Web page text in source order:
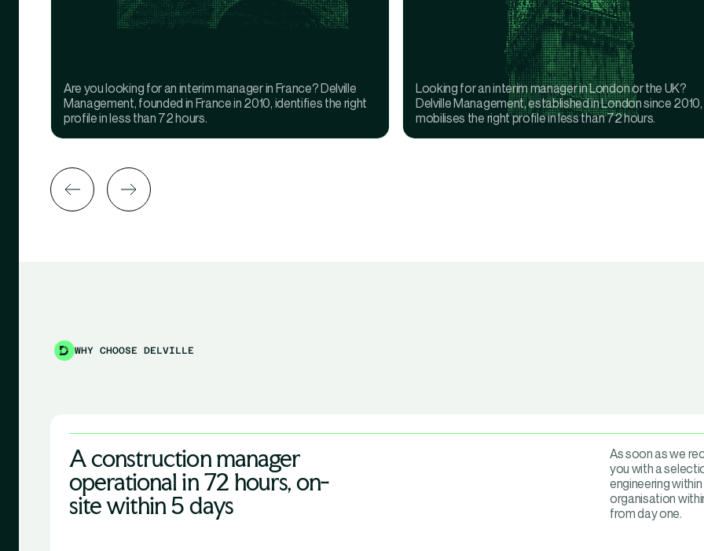
Are you looking for an interim manager in France? Delville
Management, founded in France in 2010, identifies the right
profile in less than 72 hours.
Looking for an interim manager in London or the UK?
Delville Management, established in London since 2010,
mobilises the right profile in less than 72 hours.
WHY CHOOSE DELVILLE
A construction manager
operational in 72 hours, on-
site within 5 days
As soon as we
you with a
engineering
organisation
from day one.